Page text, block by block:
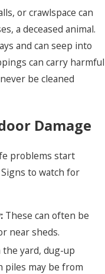
or crawlspace can
a deceased animal.
and can seep into
can carry harmful
be cleaned
Damage
problems start
to watch for
These can often be
near sheds.
the yard, dug-up
piles may be from